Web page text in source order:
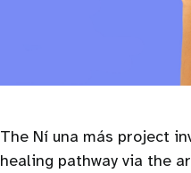
The Ní una más project
healing pathway via the